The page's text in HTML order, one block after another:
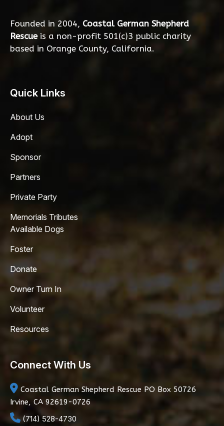
Founded in 2004, Coastal German Shepherd
Rescueis a non-profit 501(c)3 public charity
based in Orange County, California.
Quick Links
About Us
Adopt
Sponsor
Partners
Private Party
Memorials Tributes
Available Dogs
Foster
Donate
Owner Turn In
Volunteer
Resources
Connect With Us
Coastal German Shepherd Rescue PO Box 50726
Irvine, CA 92619-0726
(714) 528-4730